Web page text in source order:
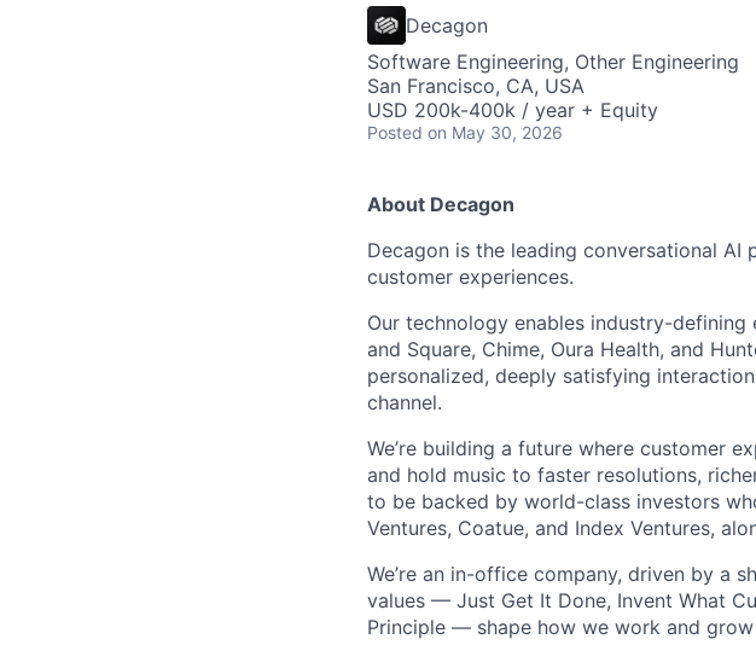
ACME
Decagon
Software Engineering, Other Engineering
San Francisco, CA, USA
USD 200k-400k / year + Equity
Posted on May 30, 2026
About Decagon
Decagon is the leading conversational
customer experiences.
Our technology enables industry-defining
and Square, Chime, Oura Health, and
personalized, deeply satisfying
channel.
We’re building a future where customer
and hold music to faster resolutions,
to be backed by world-class investors
Ventures, Coatue, and Index Ventures,
We’re an in-office company, driven by a
values — Just Get It Done, Invent What
Principle — shape how we work and grow